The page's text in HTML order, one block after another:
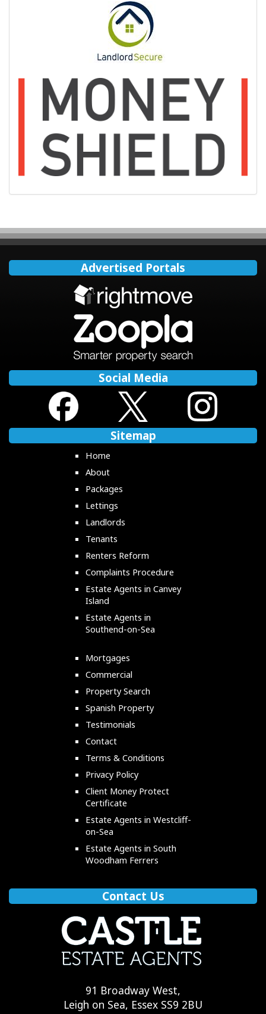
Advertised Portals
Social Media
Sitemap
Home
About
Packages
Lettings
Landlords
Tenants
Renters Reform
Complaints Procedure
Estate Agents in Canvey
Island
Estate Agents in
Southend-on-Sea
Mortgages
Commercial
Property Search
Spanish Property
Testimonials
Contact
Terms & Conditions
Privacy Policy
Client Money Protect
Certificate
Estate Agents in Westcliff-
on-Sea
Estate Agents in South
Woodham Ferrers
Contact Us
91 Broadway West,
Leigh on Sea, Essex SS9 2BU